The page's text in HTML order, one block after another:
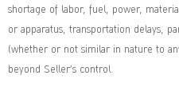
shortage of labor, fuel, power,
or apparatus, transportation delays,
(whether or not similar in nature to
beyond Seller’s control.